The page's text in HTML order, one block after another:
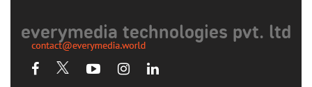
everymedia technologies pvt. ltd